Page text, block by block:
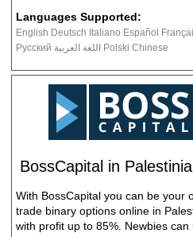
Languages Supported:
English Deutsch Italiano Español
Русский اللغة العربية Polski Chinese
BossCapital in
With BossCapital you can be your
trade binary options online in
with profit up to 85%. Newbies can